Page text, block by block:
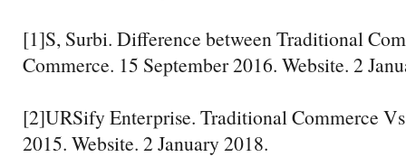
[1]S, Surbi. Difference between Traditional
Commerce. 15 September 2016. Website. 2
[2]URSify Enterprise. Traditional Commerce
2015. Website. 2 January 2018.